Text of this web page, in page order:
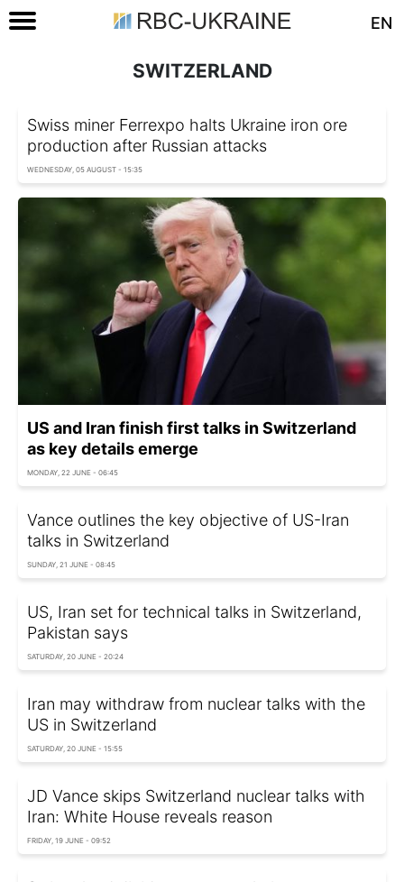
EN
SWITZERLAND
Swiss miner Ferrexpo halts Ukraine iron ore
production after Russian attacks
WEDNESDAY, 05 AUGUST - 15:35
US and Iran finish first talks in Switzerland
as key details emerge
MONDAY, 22 JUNE - 06:45
Vance outlines the key objective of US-Iran
talks in Switzerland
SUNDAY, 21 JUNE - 08:45
US, Iran set for technical talks in Switzerland,
Pakistan says
SATURDAY, 20 JUNE - 20:24
Iran may withdraw from nuclear talks with the
US in Switzerland
SATURDAY, 20 JUNE - 15:55
JD Vance skips Switzerland nuclear talks with
Iran: White House reveals reason
FRIDAY, 19 JUNE - 09:52